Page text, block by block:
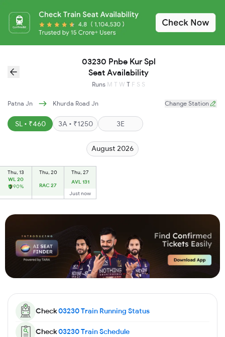
03230 Pnbe Kur Spl
Seat Availability
Runs M T W T F S S
Patna Jn Khurda Road Jn Change Station
SL • ₹460 3A • ₹1250 3E
August 2026
Thu, 13
WL 20
90%
Thu, 20
RAC 27
Thu, 27
AVL 131
Just now
Check03230Train Running Status
Check03230Train Schedule